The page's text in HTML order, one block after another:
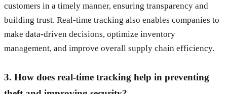
customers in a timely manner, ensuring transparency and
building trust. Real-time tracking also enables companies to
make data-driven decisions, optimize inventory
management, and improve overall supply chain efficiency.
3. How does real-time tracking help in preventing